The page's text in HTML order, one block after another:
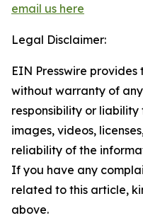
email us here
Legal Disclaimer:
EIN Presswire provides
without warranty of
responsibility or
images, videos,
reliability of the
If you have any
related to this article,
above.